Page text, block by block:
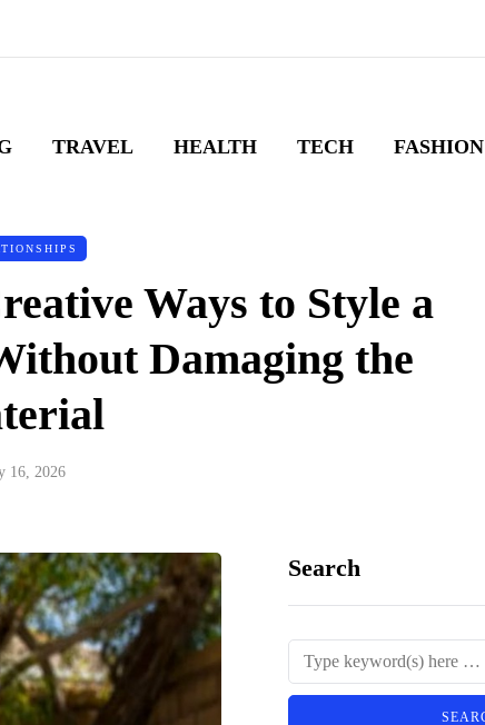
TRAVEL HEALTH TECH FASHION
Ways to Style a
Damaging the
16, 2026
Search